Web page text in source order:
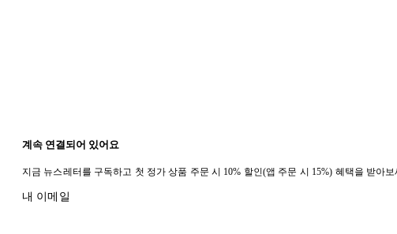
계속 연결되어 있어요
지금 뉴스레터를 구독하고 첫 정가 상품 주문 시 10% 할인(앱 주문 시 15%) 혜택을 받
내 이메일